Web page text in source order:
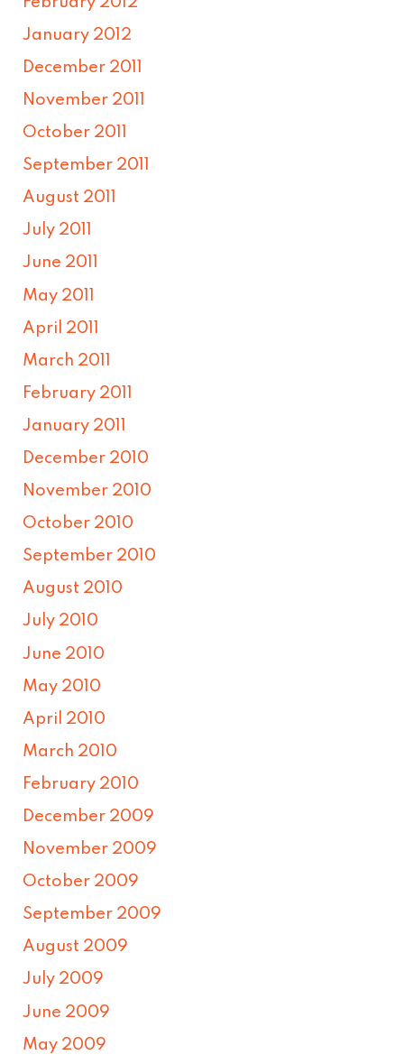
January 2012
December 2011
November 2011
October 2011
September 2011
August 2011
July 2011
June 2011
May 2011
April 2011
March 2011
February 2011
January 2011
December 2010
November 2010
October 2010
September 2010
August 2010
July 2010
June 2010
May 2010
April 2010
March 2010
February 2010
December 2009
November 2009
October 2009
September 2009
August 2009
July 2009
June 2009
May 2009